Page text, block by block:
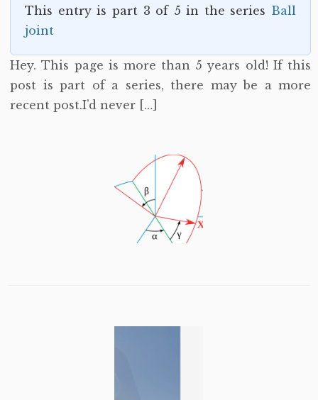
This entry is part 3 of 5 in the series Ball
joint
Hey. This page is more than 5 years old! If this
post is part of a series, there may be a more
recent post.I’d never […]